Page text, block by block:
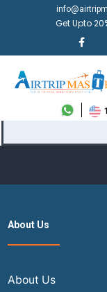
Get Upto
It seems we can’t
searching can help.
Search…
About Us
About Us